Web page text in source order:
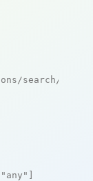
search/live
"any" ]